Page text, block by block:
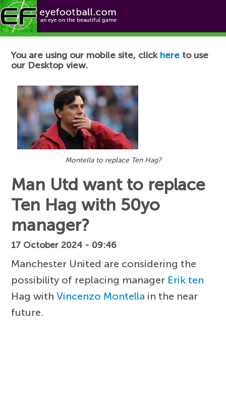
Football News
You are using our mobile site, click here to use
our Desktop view.
Montella to replace Ten Hag?
Man Utd want to replace
Ten Hag with 50yo
manager?
17 October 2024 - 09:46
Manchester United are considering the
possibility of replacing manager Erik ten
Hag withVincenzo Montella in the near
future.